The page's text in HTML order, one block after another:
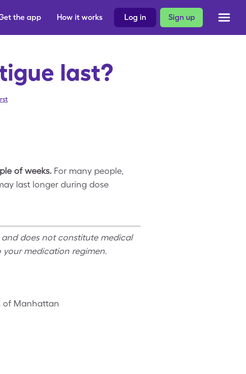
Sign up
Log in
How it works
the app
last?
of weeks. For many people,
last longer during dose
does not constitute medical
medication regimen.
of Manhattan